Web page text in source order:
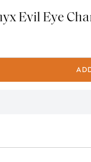
Evil Eye